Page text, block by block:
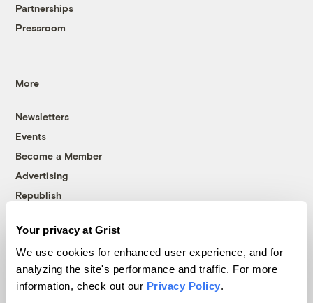
Your privacy at Grist
We use cookies for enhanced user experience, and for
analyzing the site's performance and traffic. For more
information, check out our Privacy Policy.
Partnerships
Pressroom
More
Newsletters
Events
Become a Member
Advertising
Republish
© 1999-2026 Grist Magazine, Inc. All rights reserved.
Grist is powered byWordPress VIP